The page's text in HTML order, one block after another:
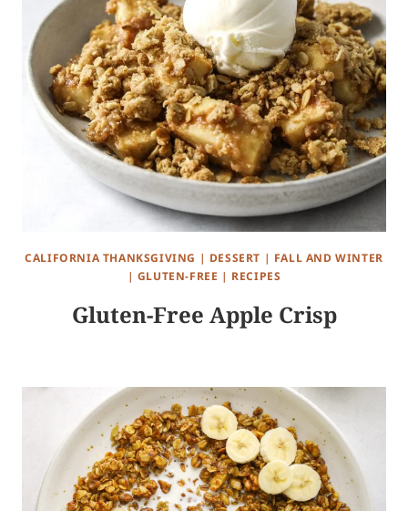
CALIFORNIA THANKSGIVING | DESSERT | FALL AND WINTER
| GLUTEN-FREE | RECIPES
Gluten-Free Apple Crisp